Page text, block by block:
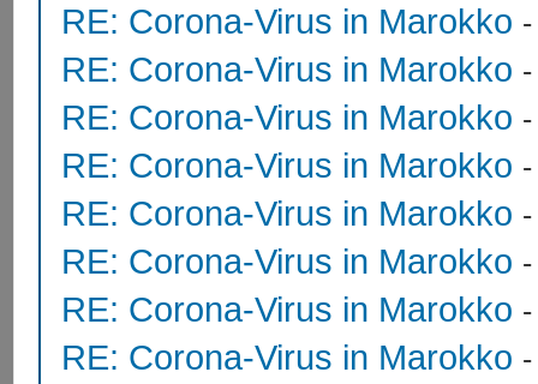
RE: Corona-Virus in Marokko
RE: Corona-Virus in Marokko
RE: Corona-Virus in Marokko
RE: Corona-Virus in Marokko
RE: Corona-Virus in Marokko
RE: Corona-Virus in Marokko
RE: Corona-Virus in Marokko
RE: Corona-Virus in Marokko